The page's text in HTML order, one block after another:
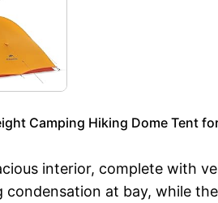
Camping Hiking Dome Tent
interior, complete with
at bay, while